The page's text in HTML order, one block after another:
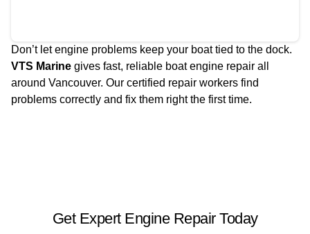
Don’t let engine problems keep your boat tied to the dock.
VTS Marine gives fast, reliable boat engine repair all
around Vancouver. Our certified repair workers find
problems correctly and fix them right the first time.
Get Expert Engine Repair Today